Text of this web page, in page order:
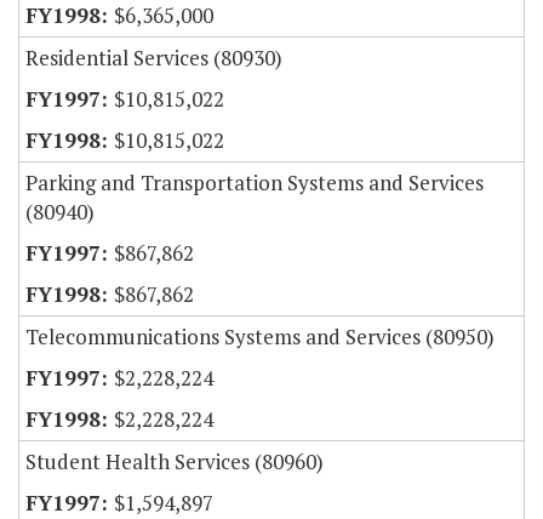
$6,365,000
Residential Services (80930)
$10,815,022
$10,815,022
Parking and Transportation Systems and Services
(80940)
$867,862
$867,862
Telecommunications Systems and Services (80950)
$2,228,224
$2,228,224
Student Health Services (80960)
$1,594,897